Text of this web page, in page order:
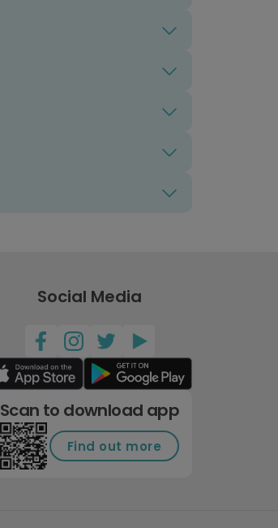
Social Media
Scan to download app
Find out more